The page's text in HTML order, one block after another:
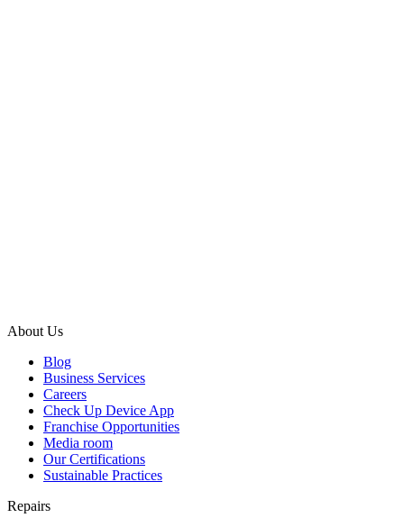
About Us
Blog
Business Services
Careers
Check Up Device App
Franchise Opportunities
Media room
Our Certifications
Sustainable Practices
Repairs